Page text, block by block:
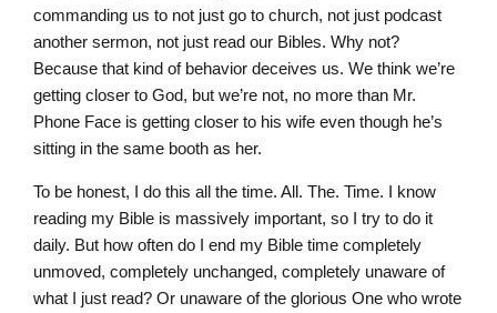
commanding us to not just go to church, not just podcast
another sermon, not just read our Bibles. Why not?
Because that kind of behavior deceives us. We think we’re
getting closer to God, but we’re not, no more than Mr.
Phone Face is getting closer to his wife even though he’s
sitting in the same booth as her.
To be honest, I do this all the time. All. The. Time. I know
reading my Bible is massively important, so I try to do it
daily. But how often do I end my Bible time completely
unmoved, completely unchanged, completely unaware of
what I just read? Or unaware of the glorious One who wrote